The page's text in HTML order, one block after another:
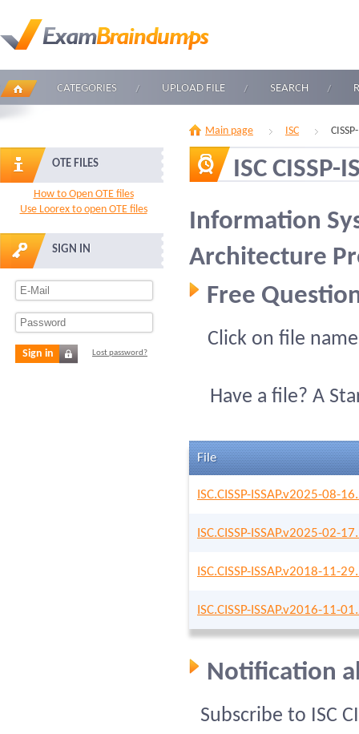
CATEGORIES UPLOAD FILE SEARCH
OTE FILES
How to Open OTE files
Use Loorex to open OTE files
SIGN IN
Sign in Lost password?
Main page ISC
ISC CISSP-
Information
Architecture
Free
Click on file
Have a file? A
File
ISC.CISSP-ISSAP.v2025-08-
ISC.CISSP-ISSAP.v2025-02-
ISC.CISSP-ISSAP.v2018-11-
ISC.CISSP-ISSAP.v2016-11-
Notification
Subscribe to ISC